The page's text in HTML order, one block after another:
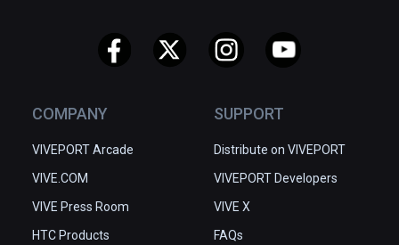
COMPANY
VIVEPORT Arcade
VIVE.COM
VIVE Press Room
HTC Products
SUPPORT
Distribute on VIVEPORT
VIVEPORT Developers
VIVE X
FAQs